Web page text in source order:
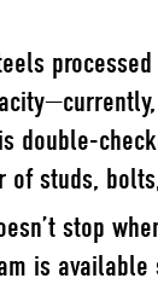
double-
of studs,
stop
is available